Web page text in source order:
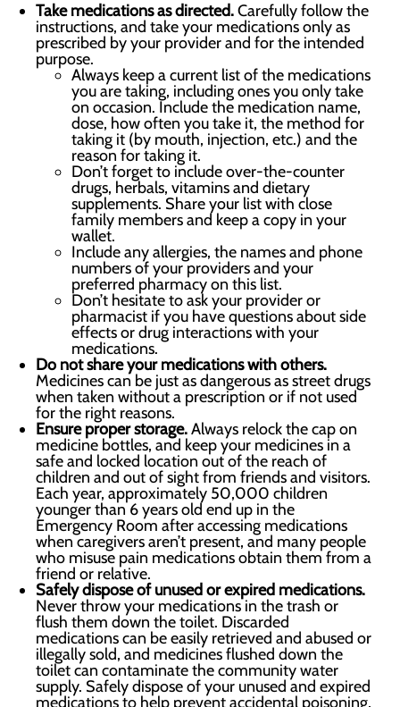
Take medications as directed.Carefully follow the
instructions, and take your medications only as
prescribed by your provider and for the intended
purpose.
Always keep a current list of the medications
you are taking, including ones you only take
on occasion. Include the medication name,
dose, how often you take it, the method for
taking it (by mouth, injection, etc.) and the
reason for taking it.
Don’t forget to include over-the-counter
drugs, herbals, vitamins and dietary
supplements. Share your list with close
family members and keep a copy in your
wallet.
Include any allergies, the names and phone
numbers of your providers and your
preferred pharmacy on this list.
Don’t hesitate to ask your provider or
pharmacist if you have questions about side
effects or drug interactions with your
medications.
Do not share your medications with others.
Medicines can be just as dangerous as street drugs
when taken without a prescription or if not used
for the right reasons.
Ensure proper storage.Always relock the cap on
medicine bottles, and keep your medicines in a
safe and locked location out of the reach of
children and out of sight from friends and visitors.
Each year, approximately 50,000 children
younger than 6 years old end up in the
Emergency Room after accessing medications
when caregivers aren’t present, and many people
who misuse pain medications obtain them from a
friend or relative.
Safely dispose of unused or expired medications.
Never throw your medications in the trash or
flush them down the toilet. Discarded
medications can be easily retrieved and abused or
illegally sold, and medicines flushed down the
toilet can contaminate the community water
supply. Safely dispose of your unused and expired
medications to help prevent accidental poisoning,